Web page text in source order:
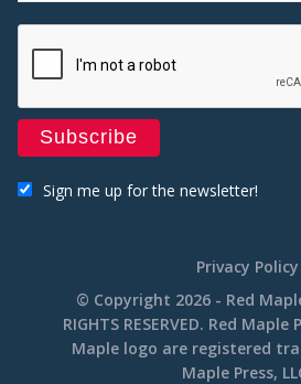
Sign me up for the newsletter!
Privacy Policy
© Copyright 2026 - Red
RIGHTS RESERVED. Red
Maple logo are registered
Maple Press,